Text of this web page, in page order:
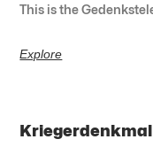
This is the
Explore